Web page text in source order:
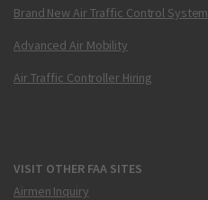
Brand New Air Traffic Control System
Advanced Air Mobility
Air Traffic Controller Hiring
VISIT OTHER FAA SITES
Airmen Inquiry